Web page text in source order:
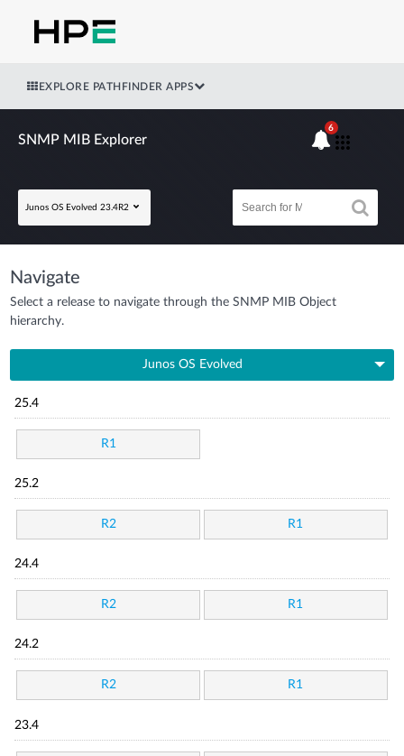
EXPLORE PATHFINDER APPS
SNMP MIB Explorer
Junos OS Evolved 23.4R2
6
Navigate
Select a release to navigate through the SNMP MIB Object
hierarchy.
Junos OS Evolved
25.4
R1
25.2
R2 R1
24.4
R2 R1
24.2
R2 R1
23.4